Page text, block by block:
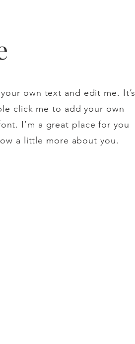
own text and edit me. It’s
click me to add your own
I’m a great place for you
a little more about you.